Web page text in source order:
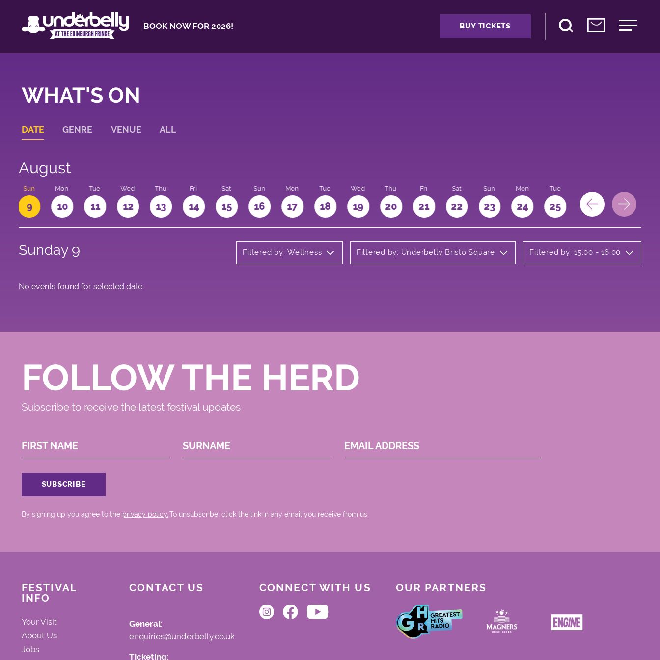
BOOK NOW FOR 2026! BUY TICKETS
WHAT'S ON
DATE GENRE VENUE ALL
August
Sun
9
Mon
10
Tue
11
Wed
12
Thu
13
Fri
14
Sat
15
Sun
16
Mon
17
Tue
18
Wed
19
Thu
20
Fri
21
Sat
22
Sun
23
Mon
24
Tue
25 26 27
Sunday 9 Filtered by: Wellness Filtered by: Underbelly Bristo Square Filtered by: 15:00 - 16:00
No events found for selected date
FOLLOW THE HERD
Subscribe to receive the latest festival updates
FIRST NAME SURNAME EMAIL ADDRESS
By signing up you agree to the privacy policy..To unsubscribe, click the link in any email you receive from us.
FESTIVAL
INFO
Your Visit
About Us
Jobs
CONTACT US
General:
enquiries@underbelly.co.uk
Ticketing:
CONNECT WITH US OUR PARTNERS